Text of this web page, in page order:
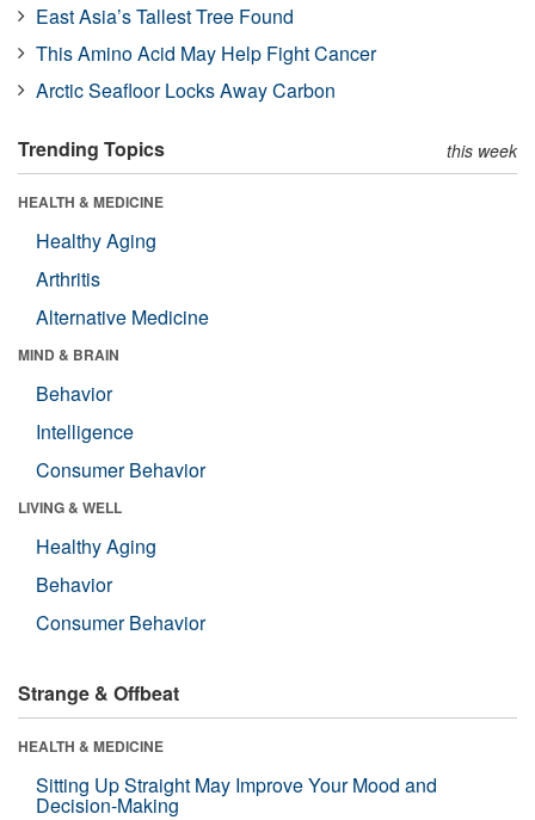
East Asia’s Tallest Tree Found
This Amino Acid May Help Fight Cancer
Arctic Seafloor Locks Away Carbon
Trending Topics this week
HEALTH & MEDICINE
Healthy Aging
Arthritis
Alternative Medicine
MIND & BRAIN
Behavior
Intelligence
Consumer Behavior
LIVING & WELL
Healthy Aging
Behavior
Consumer Behavior
Strange & Offbeat
HEALTH & MEDICINE
Sitting Up Straight May Improve Your Mood and
Decision-Making